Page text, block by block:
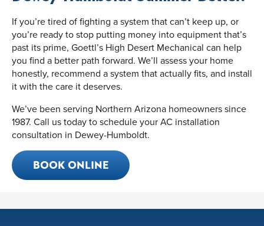
If you’re tired of fighting a system that can’t keep up, or
you’re ready to stop putting money into equipment that’s
past its prime, Goettl’s High Desert Mechanical can help
you find a better path forward. We’ll assess your home
honestly, recommend a system that actually fits, and install
it with the care it deserves.
We’ve been serving Northern Arizona homeowners since
1987. Call us today to schedule your AC installation
consultation in Dewey-Humboldt.
BOOK ONLINE